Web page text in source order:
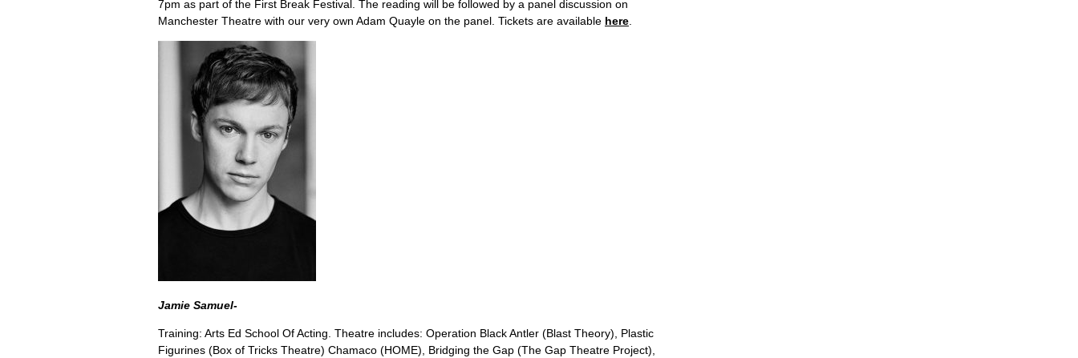
7pm as part of the First Break Festival. The reading will be followed by a panel discussion on
Manchester Theatre with our very own Adam Quayle on the panel. Tickets are available here.
Jamie Samuel-
Training: Arts Ed School Of Acting. Theatre includes: Operation Black Antler (Blast Theory), Plastic
Figurines (Box of Tricks Theatre) Chamaco (HOME), Bridging the Gap (The Gap Theatre Project),